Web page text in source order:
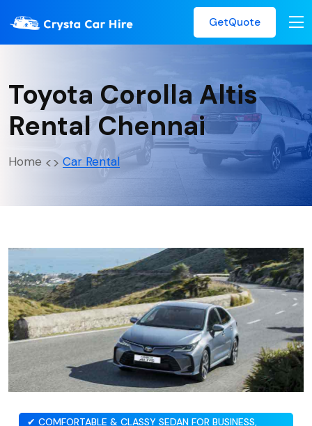
GetQuote
Toyota Corolla Altis
Rental Chennai
Home Car Rental
✔ COMFORTABLE & CLASSY SEDAN FOR BUSINESS,